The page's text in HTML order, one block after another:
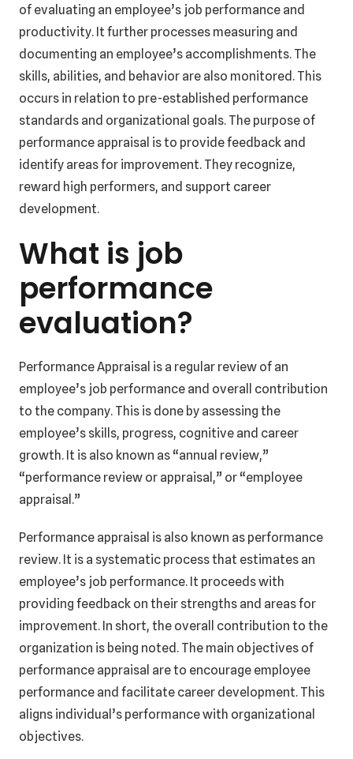
of evaluating an employee’s job performance and
productivity. It further processes measuring and
documenting an employee’s accomplishments. The
skills, abilities, and behavior are also monitored. This
occurs in relation to pre-established performance
standards and organizational goals. The purpose of
performance appraisal is to provide feedback and
identify areas for improvement. They recognize,
reward high performers, and support career
development.
What is job
performance
evaluation?
Performance Appraisal is a regular review of an
employee’s job performance and overall contribution
to the company. This is done by assessing the
employee’s skills, progress, cognitive and career
growth. It is also known as “annual review,”
“performance review or appraisal,” or “employee
appraisal.”
Performance appraisal is also known as performance
review. It is a systematic process that estimates an
employee’s job performance. It proceeds with
providing feedback on their strengths and areas for
improvement. In short, the overall contribution to the
organization is being noted. The main objectives of
performance appraisal are to encourage employee
performance and facilitate career development. This
aligns individual’s performance with organizational
objectives.